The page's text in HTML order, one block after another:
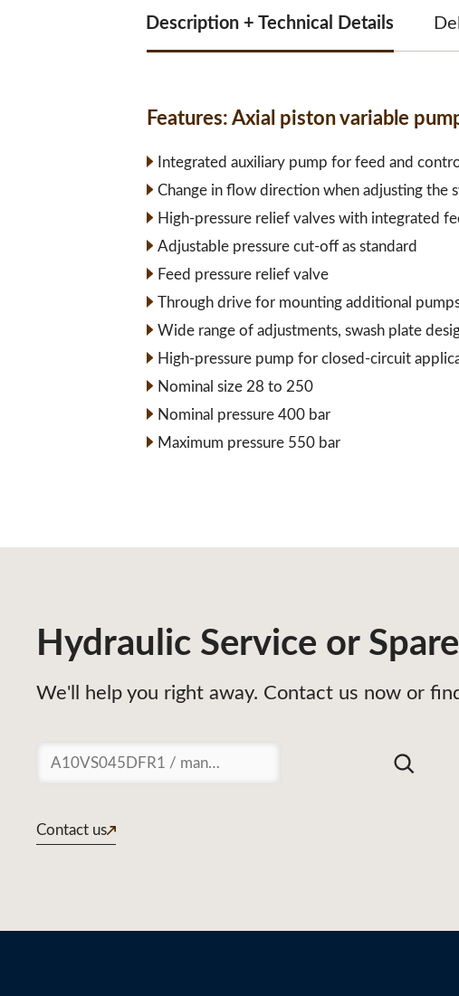
Description + Technical Details
Features: Axial piston variable
Integrated auxiliary pump for feed and
Change in flow direction when adjusting the
High-pressure relief valves with integrated
Adjustable pressure cut-off as standard
Feed pressure relief valve
Through drive for mounting additional
Wide range of adjustments, swash plate
High-pressure pump for closed-circuit
Nominal size 28 to 250
Nominal pressure 400 bar
Maximum pressure 550 bar
Hydraulic Service or
We'll help you right away. Contact us now or
Suchen
Contact us